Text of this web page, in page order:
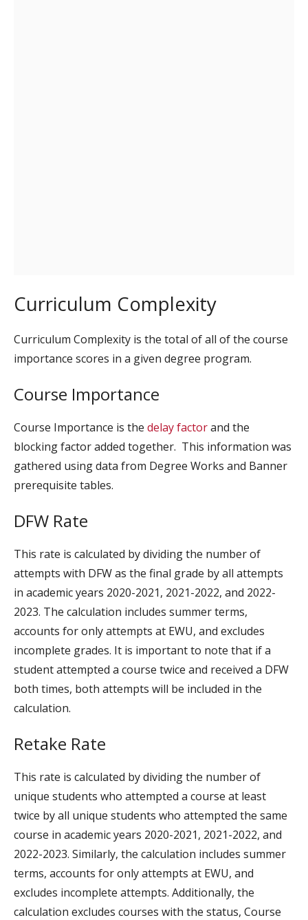
Curriculum Complexity
Curriculum Complexity is the total of all of the course
importance scores in a given degree program.
Course Importance
Course Importance is the delay factorand the
blocking factor added together. This information was
gathered using data from Degree Works and Banner
prerequisite tables.
DFW Rate
This rate is calculated by dividing the number of
attempts with DFW as the final grade by all attempts
in academic years 2020-2021, 2021-2022, and 2022-
2023. The calculation includes summer terms,
accounts for only attempts at EWU, and excludes
incomplete grades. It is important to note that if a
student attempted a course twice and received a DFW
both times, both attempts will be included in the
calculation.
Retake Rate
This rate is calculated by dividing the number of
unique students who attempted a course at least
twice by all unique students who attempted the same
course in academic years 2020-2021, 2021-2022, and
2022-2023. Similarly, the calculation includes summer
terms, accounts for only attempts at EWU, and
excludes incomplete attempts. Additionally, the
calculation excludes courses with the status, Course